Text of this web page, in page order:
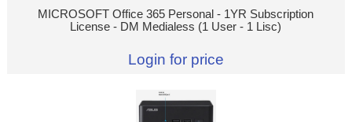
MICROSOFT Office 365 Personal - 1YR Subscription
License - DM Medialess (1 User - 1 Lisc)
Login for price